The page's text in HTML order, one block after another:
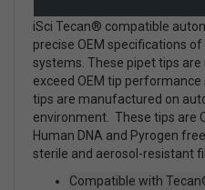
iSci Tecan® compatible
precise OEM specifications
systems. These pipet tips
exceed OEM tip
tips are manufactured on
environment. These tips are
Human DNA and Pyrogen
sterile and aerosol-resistant
Compatible with